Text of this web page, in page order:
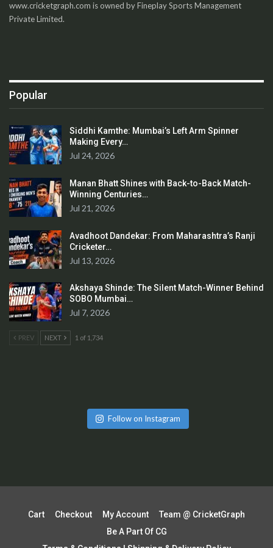
www.cricketgraph.com is owned by Fineplay Sports Management
Private Limited.
Popular
Siddhi Kamthe: Mumbai’s Left Arm Spinner
Making Every…
Jul 24, 2026
Manan Bhatt Shines with Back-to-Back Match-
Winning Centuries…
Jul 21, 2026
Avadhoot Dandekar: From Maharashtra’s Ranji
Cricketer…
Jul 13, 2026
Akshaya Shinde: The Silent Match-Winner Behind
SOBO Mumbai…
Jul 7, 2026
PREV NEXT 1 of 1,734
Follow on Instagram
Cart Checkout My Account
Team @ CricketGraph
Be A Part Of CG